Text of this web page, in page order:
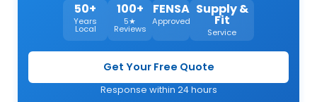
50+
Years
Local
100+
5★
Reviews
FENSA
Approved
Supply &
Fit
Service
Get Your Free Quote
Response within 24 hours